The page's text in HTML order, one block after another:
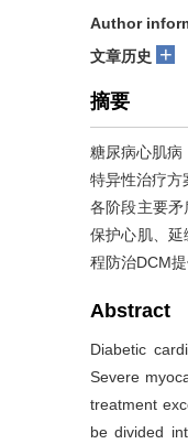
Author
文章历史 +
摘要
糖尿病心肌病
特异性治疗方
各阶段主要
保护心肌、
程防治DCM提
Abstract
Diabetic
Severe
treatment
be divided